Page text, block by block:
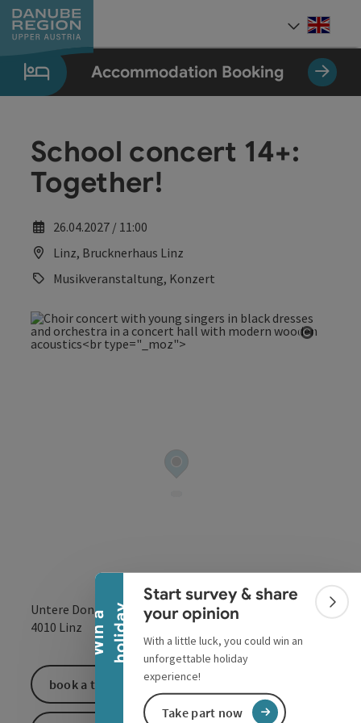
Accesskey
[0]
Accesskey
[1]
Accesskey
[2]
Accesskey
[5]
Accesskey
[7]
W
i
n
a
h
o
l
i
d
a y
Collapse banner
Start survey & share
your opinion
With a little luck, you could win an
unforgettable holiday
experience!
Take part now
Accommodation Booking
School concert 14+:
Together!
26.04.2027 / 11:00
Linz, Brucknerhaus Linz
Musikveranstaltung, Konzert
Untere Donaulände 7
4010 Linz
book a ticket